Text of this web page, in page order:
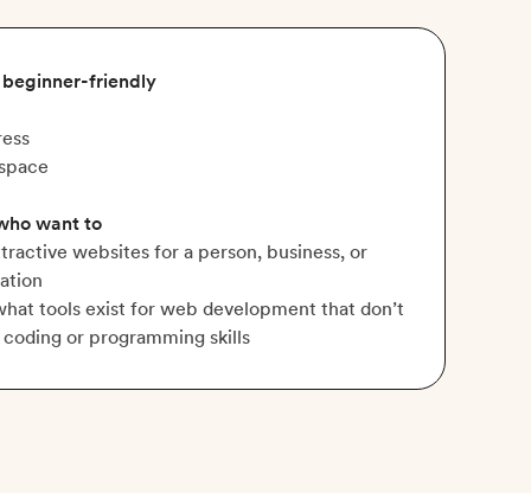
beginner-friendly
want to
websites for a person, business, or
tools exist for web development that don’t
or programming skills